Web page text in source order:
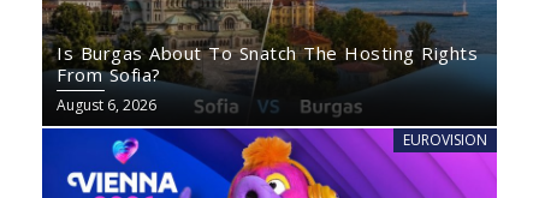
Is Burgas About To Snatch The Hosting Rights
From Sofia?
August 6, 2026
EUROVISION